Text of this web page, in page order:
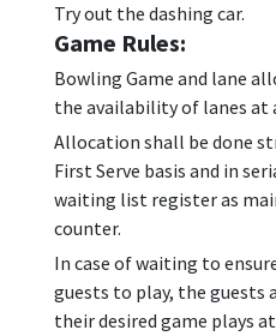
Try out the dashing car.
Game Rules:
Bowling Game and lane
the availability of lanes at
Allocation shall be done
First Serve basis and in
waiting list register as
counter.
In case of waiting to
guests to play, the guests
their desired game plays